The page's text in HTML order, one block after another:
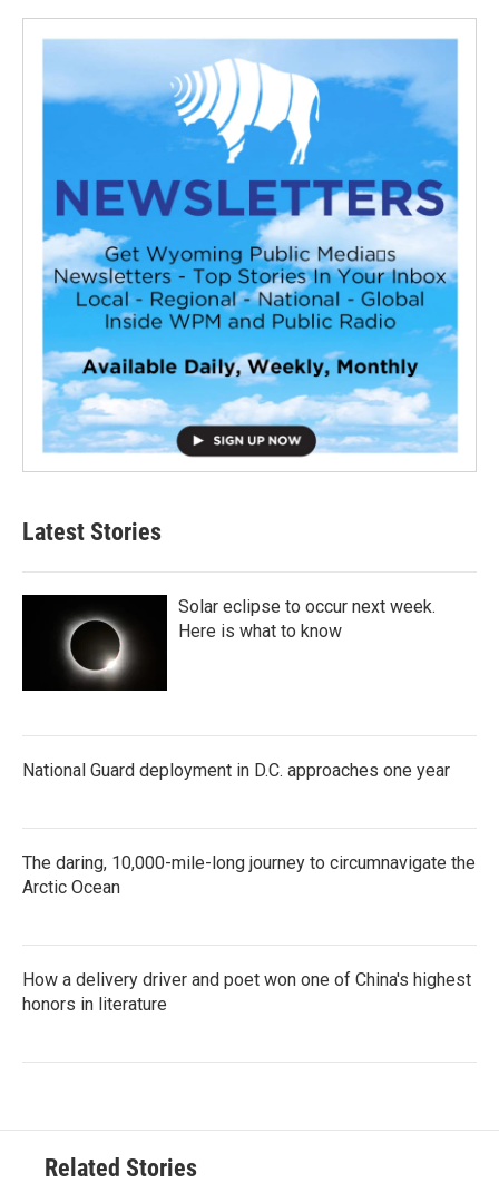
Latest Stories
Solar eclipse to occur next week.
Here is what to know
National Guard deployment in D.C. approaches one year
The daring, 10,000-mile-long journey to circumnavigate the
Arctic Ocean
How a delivery driver and poet won one of China's highest
honors in literature
Related Stories